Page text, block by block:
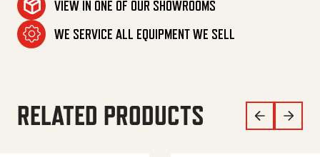
VIEW IN ONE OF OUR SHOWROOMS
WE SERVICE ALL EQUIPMENT WE SELL
RELATED PRODUCTS